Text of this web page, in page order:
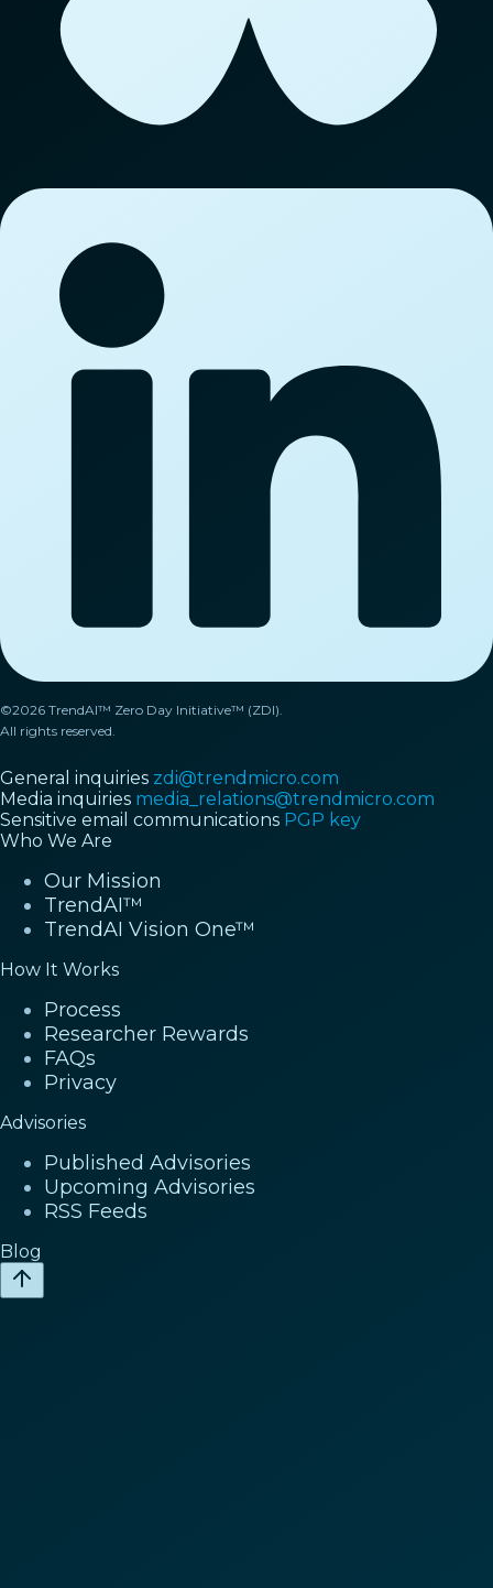
©2026 TrendAI™ Zero Day Initiative™ (ZDI).
All rights reserved.
General inquiries zdi@trendmicro.com
Media inquiries media_relations@trendmicro.com
Sensitive email communications PGP key
Who We Are
Our Mission
TrendAI™
TrendAI Vision One™
How It Works
Process
Researcher Rewards
FAQs
Privacy
Advisories
Published Advisories
Upcoming Advisories
RSS Feeds
Blog